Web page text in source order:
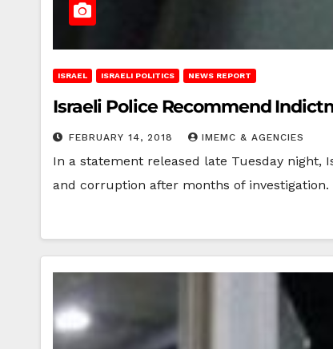
ISRAEL ISRAELI POLITICS NEWS REPORT
Israeli Police Recommend
FEBRUARY 14, 2018 IMEMC & AGENCIES
In a statement released late Tuesday night,
and corruption after months of